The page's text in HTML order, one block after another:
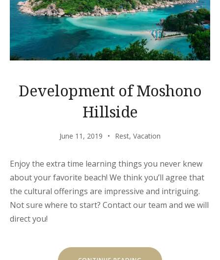
Development of Moshono
Hillside
June 11, 2019 Rest, Vacation
Enjoy the extra time learning things you never knew
about your favorite beach! We think you’ll agree that
the cultural offerings are impressive and intriguing.
Not sure where to start? Contact our team and we will
direct you!